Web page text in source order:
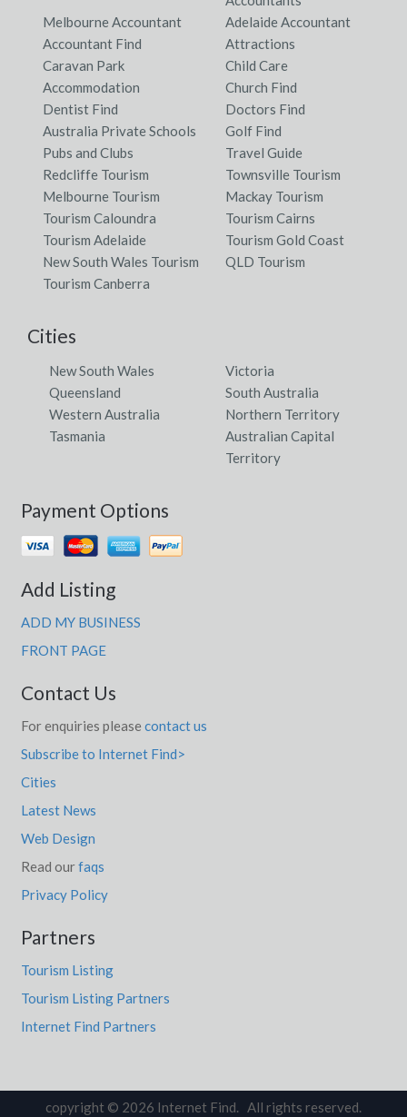
Melbourne Accountant
Adelaide Accountant
Accountant Find
Attractions
Caravan Park
Accommodation
Child Care
Church Find
Dentist Find
Doctors Find
Australia Private Schools
Golf Find
Pubs and Clubs
Travel Guide
Redcliffe Tourism
Townsville Tourism
Melbourne Tourism
Mackay Tourism
Tourism Caloundra
Tourism Cairns
Tourism Adelaide
Tourism Gold Coast
New South Wales Tourism
QLD Tourism
Tourism Canberra
Cities
New South Wales
Victoria
Queensland
South Australia
Western Australia
Northern Territory
Tasmania
Australian Capital
Territory
Payment Options
Add Listing
ADD MY BUSINESS
FRONT PAGE
Contact Us
For enquiries please contact us
Subscribe to Internet Find>
Cities
Latest News
Web Design
Read ourfaqs
Privacy Policy
Partners
Tourism Listing
Tourism Listing Partners
Internet Find Partners
copyright © 2026 Internet Find. All rights reserved.